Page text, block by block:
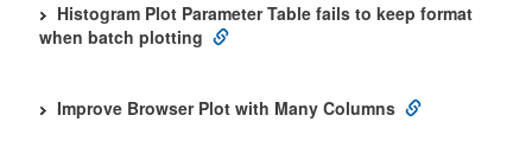
Histogram Plot Parameter Table fails to keep format
when batch plotting
Improve Browser Plot with Many Columns